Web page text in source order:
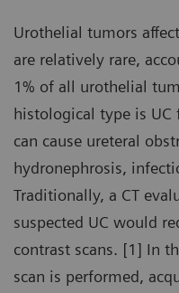
Urothelial tumors
are relatively rare,
1% of all urothelial
histological type is UC
can cause ureteral
hydronephrosis,
Traditionally, a CT
suspected UC would
contrast scans. [1] In
scan is performed,